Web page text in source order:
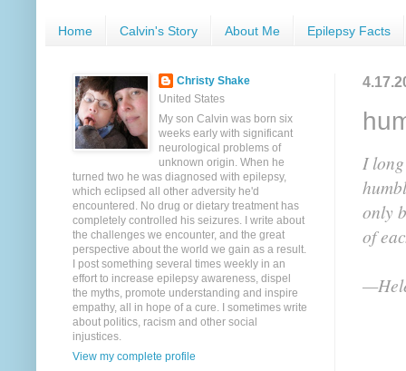
Home Calvin's Story About Me Epilepsy Facts
I
only
of
Christy Shake
United States
My son Calvin was born six
weeks early with significant
neurological problems of
unknown origin. When he
turned two he was diagnosed with epilepsy,
which eclipsed all other adversity he'd
encountered. No drug or dietary treatment has
completely controlled his seizures. I write about
the challenges we encounter, and the great
perspective about the world we gain as a result.
I post something several times weekly in an
effort to increase epilepsy awareness, dispel
the myths, promote understanding and inspire
empathy, all in hope of a cure. I sometimes write
about politics, racism and other social
injustices.
View my complete profile